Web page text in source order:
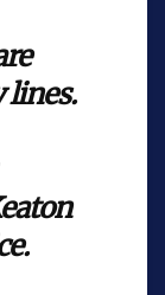
lines.